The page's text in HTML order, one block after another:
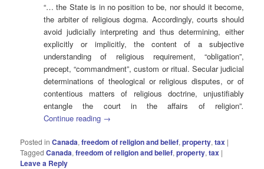
“… the State is in no position to be, nor should it become,
the arbiter of religious dogma. Accordingly, courts should
avoid judicially interpreting and thus determining, either
explicitly or implicitly, the content of a subjective
understanding of religious requirement, “obligation”,
precept, “commandment”, custom or ritual. Secular judicial
determinations of theological or religious disputes, or of
contentious matters of religious doctrine, unjustifiably
entangle the court in the affairs of religion”.
Continue reading →
Posted in Canada,freedom of religion and belief,property,tax |
Tagged Canada,freedom of religion and belief,property,tax |
Leave a Reply